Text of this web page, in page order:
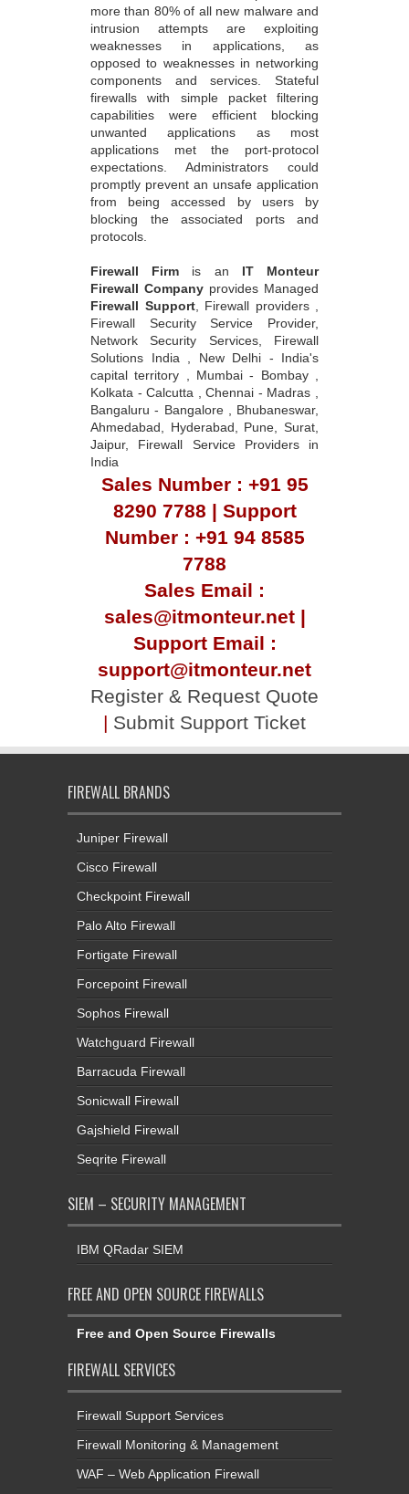
more than 80% of all new malware and
intrusion attempts are exploiting
weaknesses in applications, as
opposed to weaknesses in networking
components and services. Stateful
firewalls with simple packet filtering
capabilities were efficient blocking
unwanted applications as most
applications met the port-protocol
expectations. Administrators could
promptly prevent an unsafe application
from being accessed by users by
blocking the associated ports and
protocols.
Firewall Firm is an IT Monteur
Firewall Company provides Managed
Firewall Support, Firewall providers ,
Firewall Security Service Provider,
Network Security Services, Firewall
Solutions India , New Delhi - India's
capital territory , Mumbai - Bombay ,
Kolkata - Calcutta , Chennai - Madras ,
Bangaluru - Bangalore , Bhubaneswar,
Ahmedabad, Hyderabad, Pune, Surat,
Jaipur, Firewall Service Providers in
India
Sales Number : +91 95
8290 7788 | Support
Number : +91 94 8585
7788
Sales Email :
sales@itmonteur.net |
Support Email :
support@itmonteur.net
Register & Request Quote
| Submit Support Ticket
FIREWALL BRANDS
Juniper Firewall
Cisco Firewall
Checkpoint Firewall
Palo Alto Firewall
Fortigate Firewall
Forcepoint Firewall
Sophos Firewall
Watchguard Firewall
Barracuda Firewall
Sonicwall Firewall
Gajshield Firewall
Seqrite Firewall
SIEM – SECURITY MANAGEMENT
IBM QRadar SIEM
FREE AND OPEN SOURCE FIREWALLS
Free and Open Source Firewalls
FIREWALL SERVICES
Firewall Support Services
Firewall Monitoring & Management
WAF – Web Application Firewall